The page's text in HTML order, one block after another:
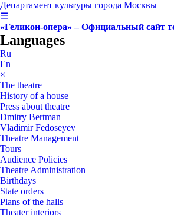
Департамент культуры города Москвы
☰
«Геликон-опера» – Официальный сайт
Languages
Ru
En
×
The theatre
History of a house
Press about theatre
Dmitry Bertman
Vladimir Fedoseyev
Theatre Management
Tours
Audience Policies
Theatre Administration
Birthdays
State orders
Plans of the halls
Theater interiors